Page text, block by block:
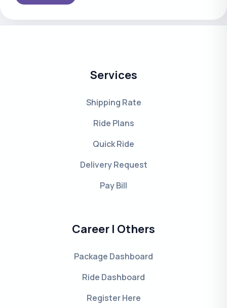
Services
Shipping Rate
Ride Plans
Quick Ride
Delivery Request
Pay Bill
Career | Others
Package Dashboard
Ride Dashboard
Register Here